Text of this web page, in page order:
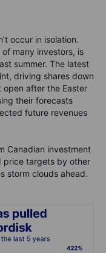
occur in isolation.
many investors, is
summer. The latest
driving shares down
open after the Easter
their forecasts
future revenues
Canadian investment
price targets by other
storm clouds ahead.